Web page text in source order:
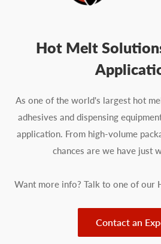
Hot Melt
As one of the world's largest hot
adhesives and dispensing
application. From high-volume
chances are we have just
Want more info? Talk to one of our
Contact an